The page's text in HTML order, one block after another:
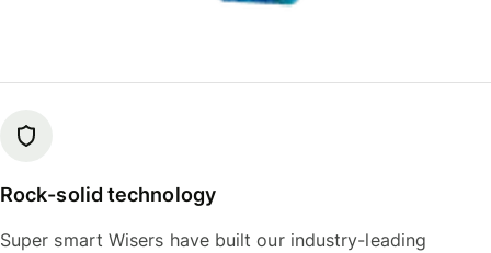
Rock-solid technology
Super smart Wisers have built our industry-leading